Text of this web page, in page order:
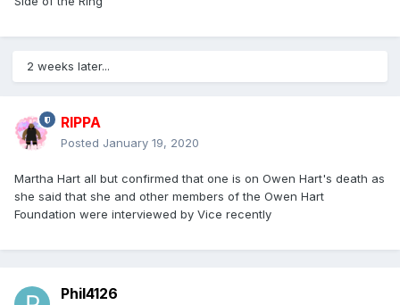
2 weeks later...
RIPPA
Posted January 19, 2020
Martha Hart all but confirmed that one is on Owen Hart's death as
she said that she and other members of the Owen Hart
Foundation were interviewed by Vice recently
Phil4126